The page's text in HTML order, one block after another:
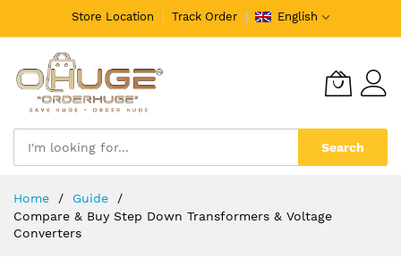
Store Location Track Order English
Search
Content
Home
Guide
Compare & Buy Step Down Transformers & Voltage
Converters